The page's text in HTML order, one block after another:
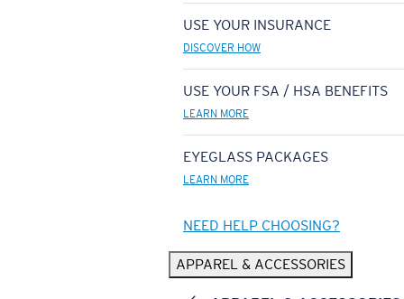
USE YOUR INSURANCE
DISCOVER HOW
USE YOUR FSA / HSA BENEFITS
LEARN MORE
EYEGLASS PACKAGES
LEARN MORE
NEED HELP CHOOSING?
APPAREL & ACCESSORIES